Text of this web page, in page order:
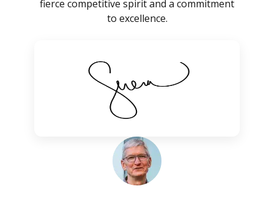
fierce competitive spirit and a commitment
to excellence.